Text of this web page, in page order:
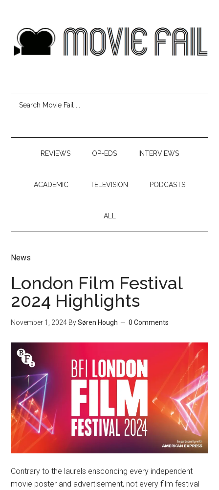
REVIEWS OP-EDS INTERVIEWS
ACADEMIC TELEVISION PODCASTS
ALL
News
London Film Festival
2024 Highlights
November 1, 2024 BySøren Hough 0 Comments
Contrary to the laurels ensconcing every independent
movie poster and advertisement, not every film festival